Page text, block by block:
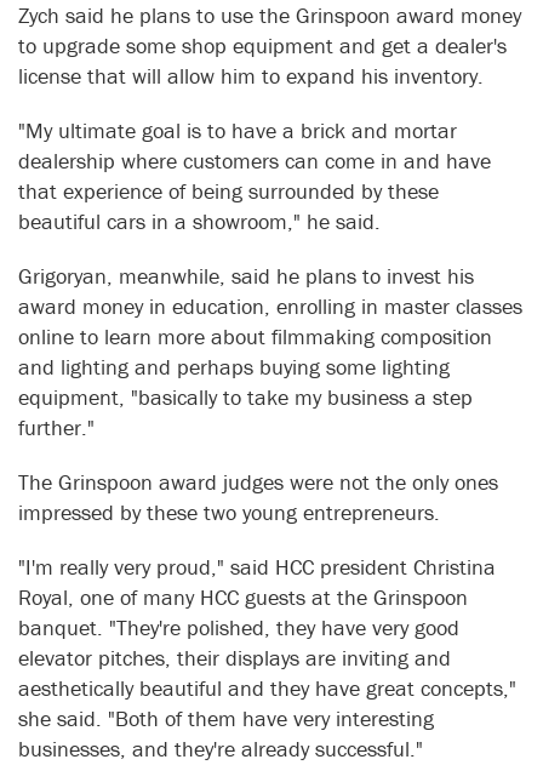
Zych said he plans to use the Grinspoon award money
to upgrade some shop equipment and get a dealer's
license that will allow him to expand his inventory.
"My ultimate goal is to have a brick and mortar
dealership where customers can come in and have
that experience of being surrounded by these
beautiful cars in a showroom," he said.
Grigoryan, meanwhile, said he plans to invest his
award money in education, enrolling in master classes
online to learn more about filmmaking composition
and lighting and perhaps buying some lighting
equipment, "basically to take my business a step
further."
The Grinspoon award judges were not the only ones
impressed by these two young entrepreneurs.
"I'm really very proud," said HCC president Christina
Royal, one of many HCC guests at the Grinspoon
banquet. "They're polished, they have very good
elevator pitches, their displays are inviting and
aesthetically beautiful and they have great concepts,"
she said. "Both of them have very interesting
businesses, and they're already successful."